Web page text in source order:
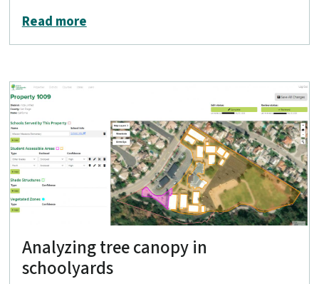
Read moreabout An inventory of parks for Los
Analyzing tree canopy in
schoolyards